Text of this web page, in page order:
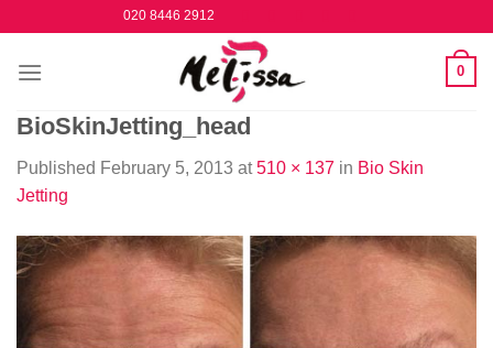
content
020 8446 2912
0
BioSkinJetting_head
Published February 5, 2013 at510 × 137 in Bio Skin
Jetting